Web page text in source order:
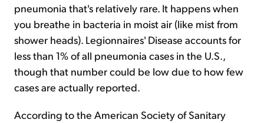
pneumonia that's relatively rare. It happens when
you breathe in bacteria in moist air (like mist from
shower heads). Legionnaires' Disease accounts for
less than 1% of all pneumonia cases in the U.S.,
though that number could be low due to how few
cases are actually reported.
According to the American Society of Sanitary